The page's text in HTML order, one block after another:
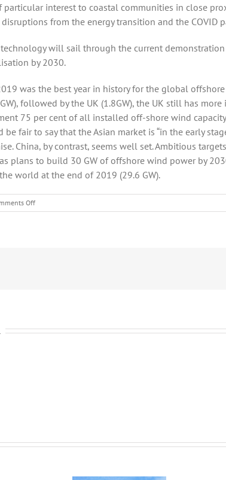
interest to coastal communities in close
from the energy transition and the COVID
will sail through the current
by 2030.
was the best year in history for the global
followed by the UK (1.8GW), the UK still has
75 per cent of all installed off-shore wind
fair to say that the Asian market is “in the early
China, by contrast, seems well set. Ambitious
plans to build 30 GW of offshore wind power by
world at the end of 2019 (29.6 GW).
Offon
GWEC